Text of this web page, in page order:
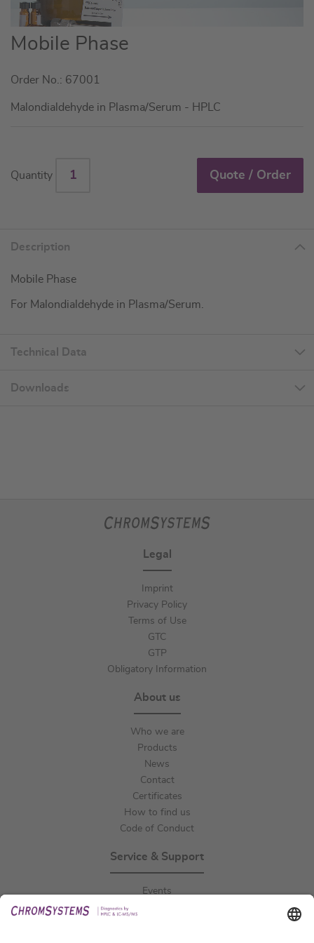
Skip
to
beginning
of
Mobile Phase
Order No.: 67001
Malondialdehyde in Plasma/Serum - HPLC
Quantity Quote / Order
Description
Mobile Phase
For Malondialdehyde in Plasma/Serum.
Technical Data
Downloads
Legal
Imprint
Privacy Policy
Terms of Use
GTC
GTP
Obligatory Information
About us
Who we are
Products
News
Contact
Certificates
How to find us
Code of Conduct
Service & Support
Events